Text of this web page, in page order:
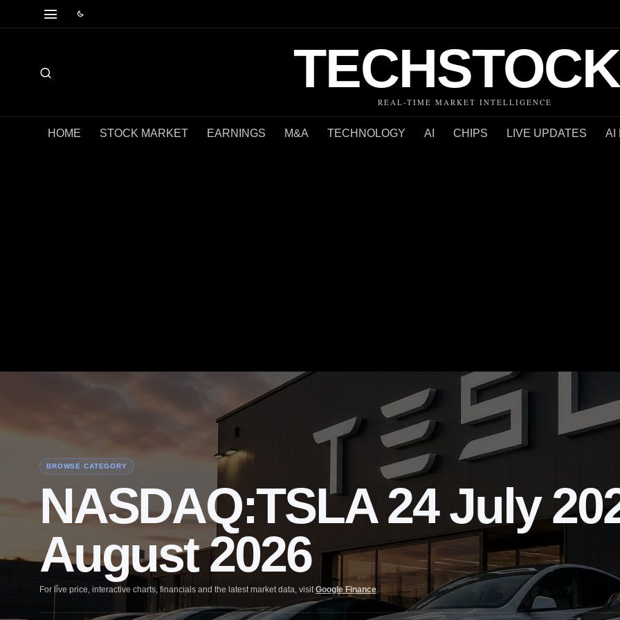
REAL-TIME MARKET INTELLIGENCE
HOME STOCK MARKET EARNINGS M&A TECHNOLOGY AI CHIPS LIVE UPDATES AI
BROWSE CATEGORY
NASDAQ:TSLA 24 July
August 2026
For live price, interactive charts, financials and the latest market data, visitGoogle Finance.